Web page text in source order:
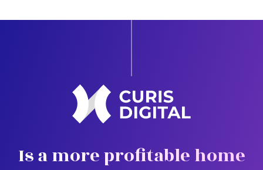
Is a more profitable home